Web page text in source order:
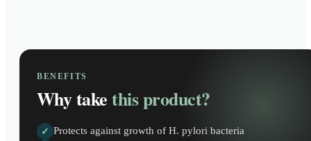
BENEFITS
Why takethis product?
✓ Protects against growth of H. pylori bacteria